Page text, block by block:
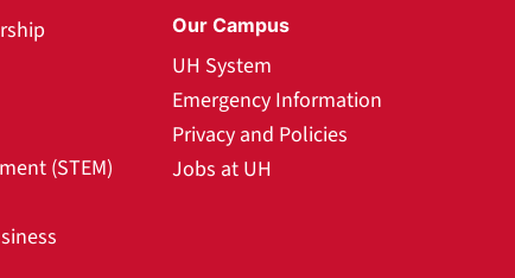
(STEM)
Our Campus
UH System
Emergency Information
Privacy and Policies
Jobs at UH